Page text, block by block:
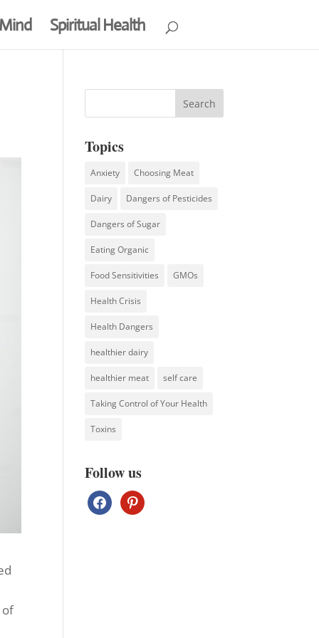
Spiritual Health
of
Topics
Anxiety Choosing Meat
Dairy Dangers of Pesticides
Dangers of Sugar
Eating Organic
Food Sensitivities GMOs
Health Crisis
Health Dangers
healthier dairy
healthier meat self care
Taking Control of Your Health
Toxins
Follow us
facebookpinterest